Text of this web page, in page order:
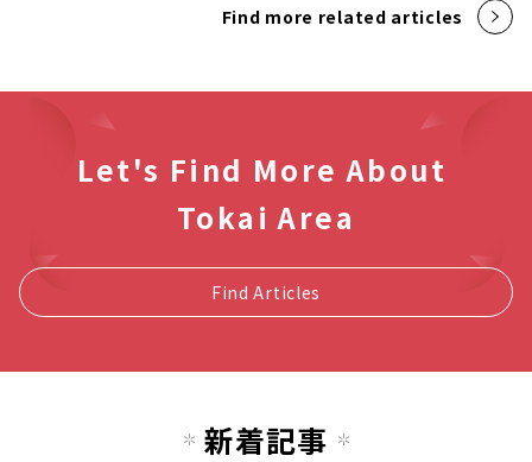
Find more related articles
Let's Find More About
Tokai Area
Find Articles
新着記事